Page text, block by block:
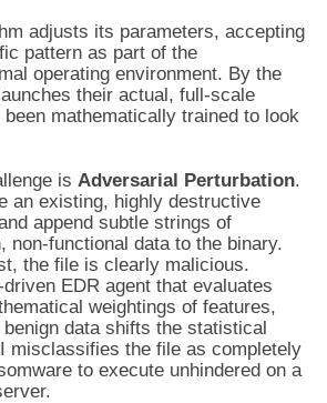
adjusts its parameters, accepting
pattern as part of the
operating environment. By the
their actual, full-scale
mathematically trained to look
isAdversarial Perturbation.
an existing, highly destructive
append subtle strings of
non-functional data to the binary.
the file is clearly malicious.
EDR agent that evaluates
weightings of features,
data shifts the statistical
misclassifies the file as completely
to execute unhindered on a